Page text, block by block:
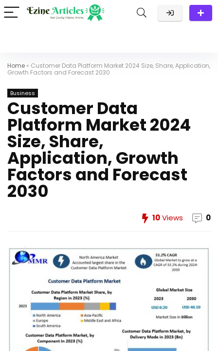
Home » Customer Data Platform Market 2024 Size, Share, Application,
Growth Factors and Forecast 2030
Business
Customer Data
Platform Market 2024
Size, Share,
Application, Growth
Factors and Forecast
2030
10Views 0